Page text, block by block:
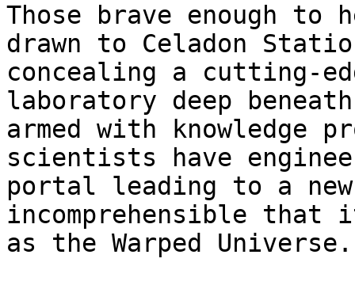
Those brave enough to
drawn to Celadon
concealing a cutting-
laboratory deep
armed with knowledge
scientists have
portal leading to a new
incomprehensible that
as the Warped Universe.